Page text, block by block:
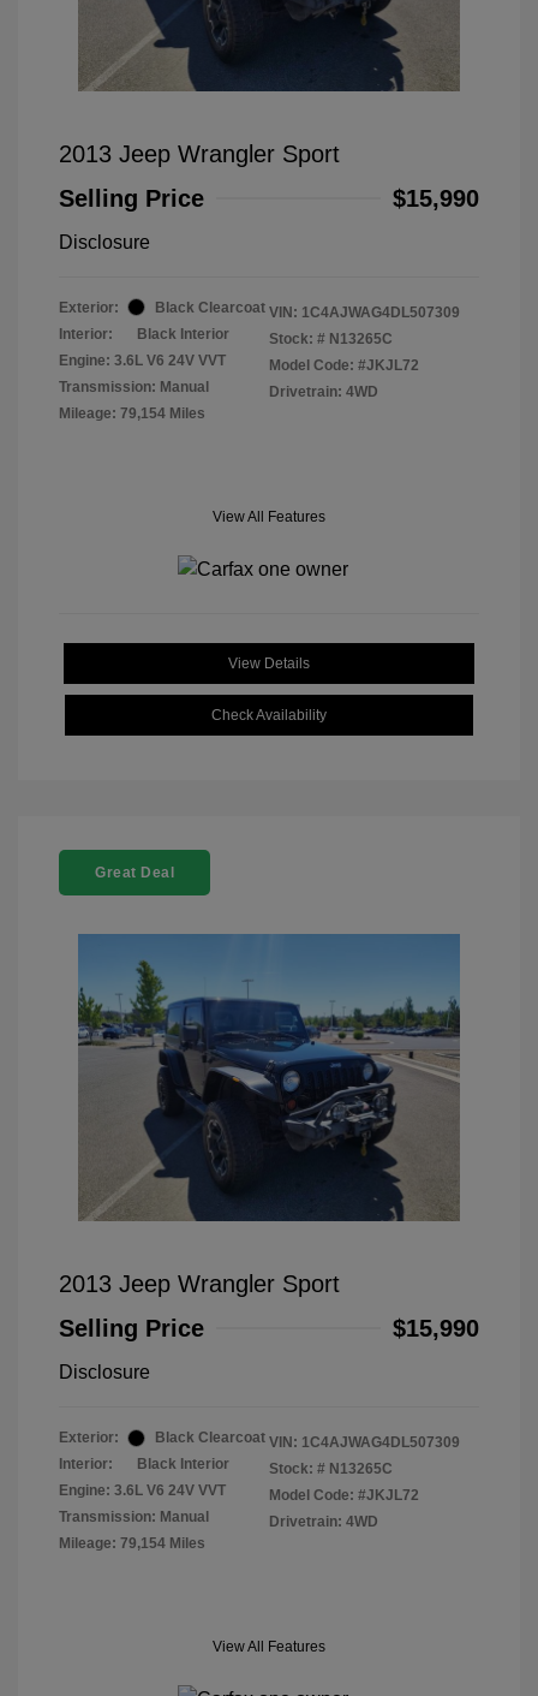
2013 Jeep Wrangler Sport
Selling Price
$15,990
Disclosure
Exterior:
Black Clearcoat
Interior:
Black Interior
Engine: 3.6L V6 24V VVT
Transmission: Manual
Mileage: 79,154 Miles
VIN: 1C4AJWAG4DL507309
Stock: # N13265C
Model Code: #JKJL72
Drivetrain: 4WD
View All Features
View Details
Check Availability
Great Deal
2013 Jeep Wrangler Sport
Selling Price
$15,990
Disclosure
Exterior:
Black Clearcoat
Interior:
Black Interior
Engine: 3.6L V6 24V VVT
Transmission: Manual
Mileage: 79,154 Miles
VIN: 1C4AJWAG4DL507309
Stock: # N13265C
Model Code: #JKJL72
Drivetrain: 4WD
View All Features